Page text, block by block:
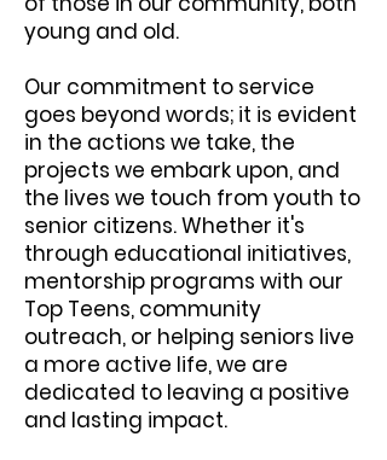
young and old.
Our commitment to service
goes beyond words; it is evident
in the actions we take, the
projects we embark upon, and
the lives we touch from youth to
senior citizens. Whether it's
through educational initiatives,
mentorship programs with our
Top Teens, community
outreach, or helping seniors live
a more active life, we are
dedicated to leaving a positive
and lasting impact.